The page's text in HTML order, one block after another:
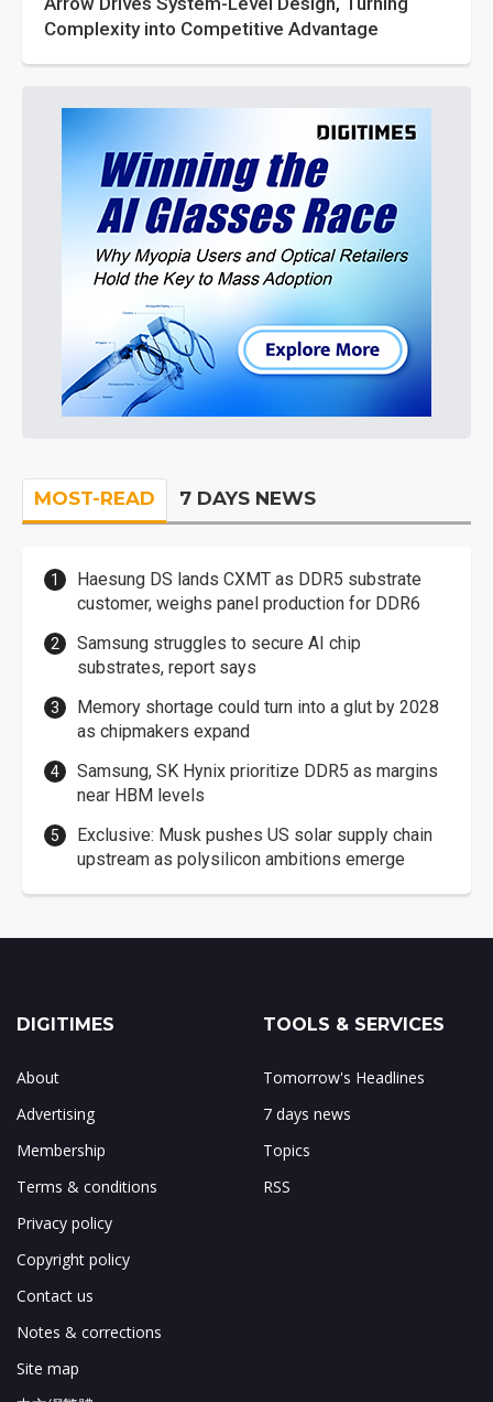
Complexity into Competitive Advantage
MOST-READ 7 DAYS NEWS
Haesung DS lands CXMT as DDR5 substrate
customer, weighs panel production for DDR6
Samsung struggles to secure AI chip
substrates, report says
Memory shortage could turn into a glut by 2028
as chipmakers expand
Samsung, SK Hynix prioritize DDR5 as margins
near HBM levels
Exclusive: Musk pushes US solar supply chain
upstream as polysilicon ambitions emerge
DIGITIMES
About
Advertising
Membership
Terms & conditions
Privacy policy
Copyright policy
Contact us
Notes & corrections
Site map
TOOLS & SERVICES
Tomorrow's Headlines
7 days news
Topics
RSS